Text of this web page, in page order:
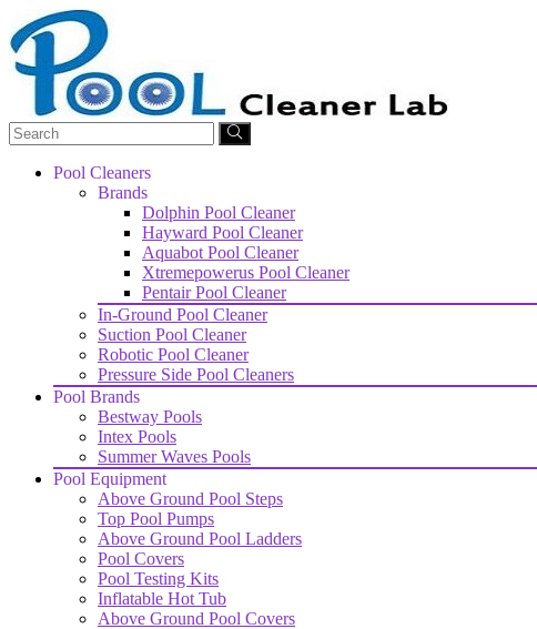
Pool Cleaners
Brands
Dolphin Pool Cleaner
Hayward Pool Cleaner
Aquabot Pool Cleaner
Xtremepowerus Pool Cleaner
Pentair Pool Cleaner
In-Ground Pool Cleaner
Suction Pool Cleaner
Robotic Pool Cleaner
Pressure Side Pool Cleaners
Pool Brands
Bestway Pools
Intex Pools
Summer Waves Pools
Pool Equipment
Above Ground Pool Steps
Top Pool Pumps
Above Ground Pool Ladders
Pool Covers
Pool Testing Kits
Inflatable Hot Tub
Above Ground Pool Covers